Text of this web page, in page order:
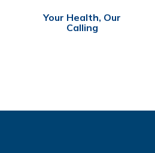
Your Health, Our
Calling